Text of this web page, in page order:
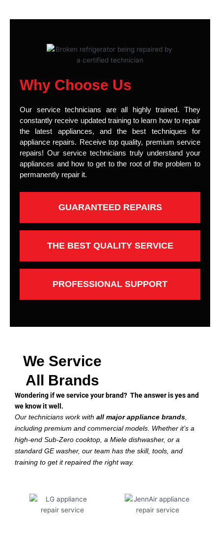
Why Choose Us
Our service technicians are all highly trained. They
constantly receive updated training to learn how to repair
the latest appliances, and the best techniques for
appliance repairs. Receive top quality, premium service
repairs! Our service technicians truly understand your
appliances and how to get to the root of the problem to
permanently repair it.
GUARANTEED REPAIRS
THE BEST QUALITY SERVICE
PROFESSIONAL SUPPORT
We Service
All Brands
Wondering if we service your brand? The answer is yes and
we know it well.
Our technicians work with all major appliance brands,
including premium and commercial models. Whether it’s a
high-end Sub-Zero cooktop, a Miele dishwasher, or a
standard GE washer, our team has the skill, tools, and
training to get it repaired the right way.